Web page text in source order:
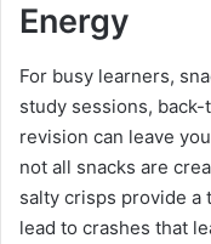
Energy
For busy learners,
study sessions,
revision can leave
not all snacks are
salty crisps provide a
lead to crashes that